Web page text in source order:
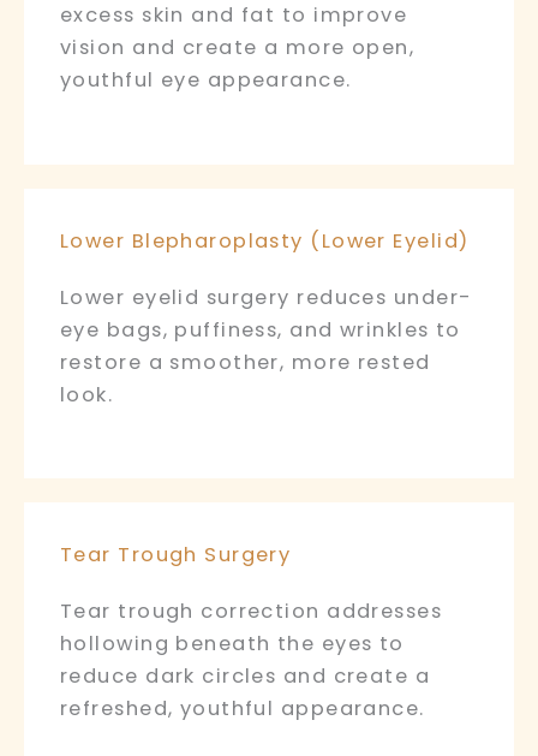
excess skin and fat to improve
vision and create a more open,
youthful eye appearance.
Lower Blepharoplasty (Lower Eyelid)
Lower eyelid surgery reduces under-
eye bags, puffiness, and wrinkles to
restore a smoother, more rested
look.
Tear Trough Surgery
Tear trough correction addresses
hollowing beneath the eyes to
reduce dark circles and create a
refreshed, youthful appearance.